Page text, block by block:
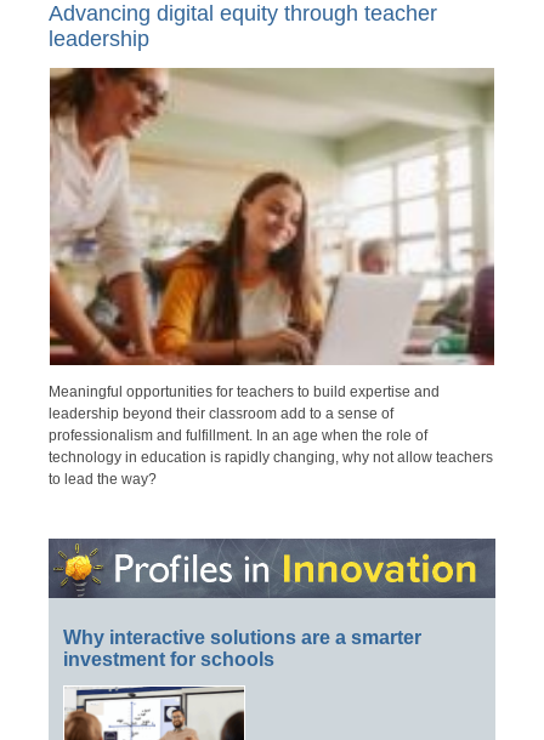
Advancing digital equity through teacher
leadership
Meaningful opportunities for teachers to build expertise and
leadership beyond their classroom add to a sense of
professionalism and fulfillment. In an age when the role of
technology in education is rapidly changing, why not allow teachers
to lead the way?
Why interactive solutions are a smarter
investment for schools